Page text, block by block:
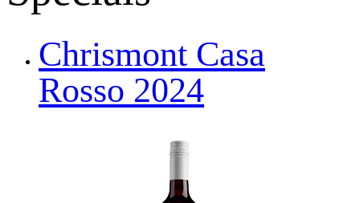
Chrismont Casa
Rosso 2024